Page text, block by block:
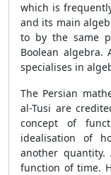
which is
and its main
to by the same
Boolean algebra.
specialises in
The Persian
al-Tusi are
concept of
idealisation of
another
function of time.